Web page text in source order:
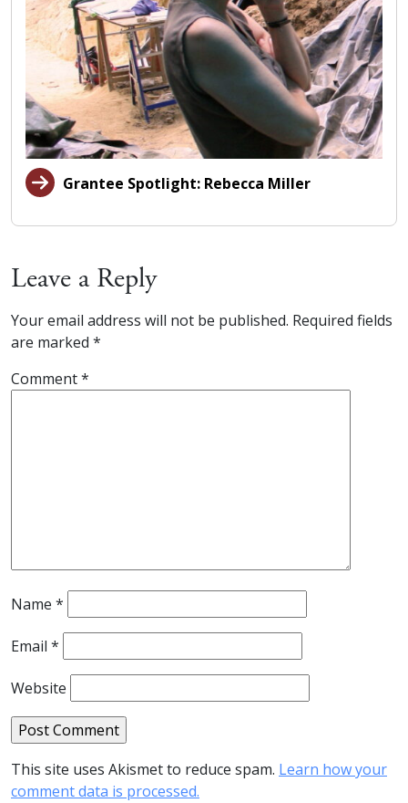
Grantee Spotlight: Rebecca Miller
Leave a Reply
Your email address will not be published. Required fields
are marked *
Comment*
Name *
Email *
Website
This site uses Akismet to reduce spam. Learn how your
comment data is processed.